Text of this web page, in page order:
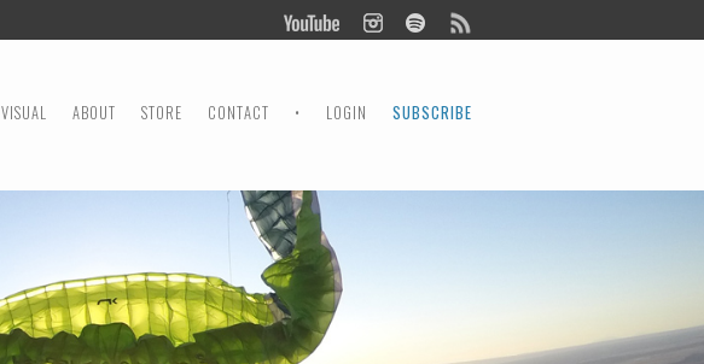
VISUAL ABOUT STORE CONTACT • LOGIN SUBSCRIBE